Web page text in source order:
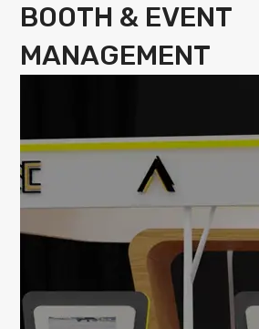
BOOTH & EVENT
MANAGEMENT